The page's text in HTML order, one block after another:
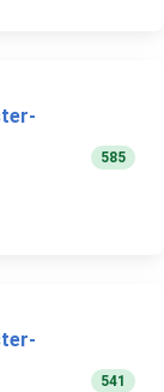
585
541